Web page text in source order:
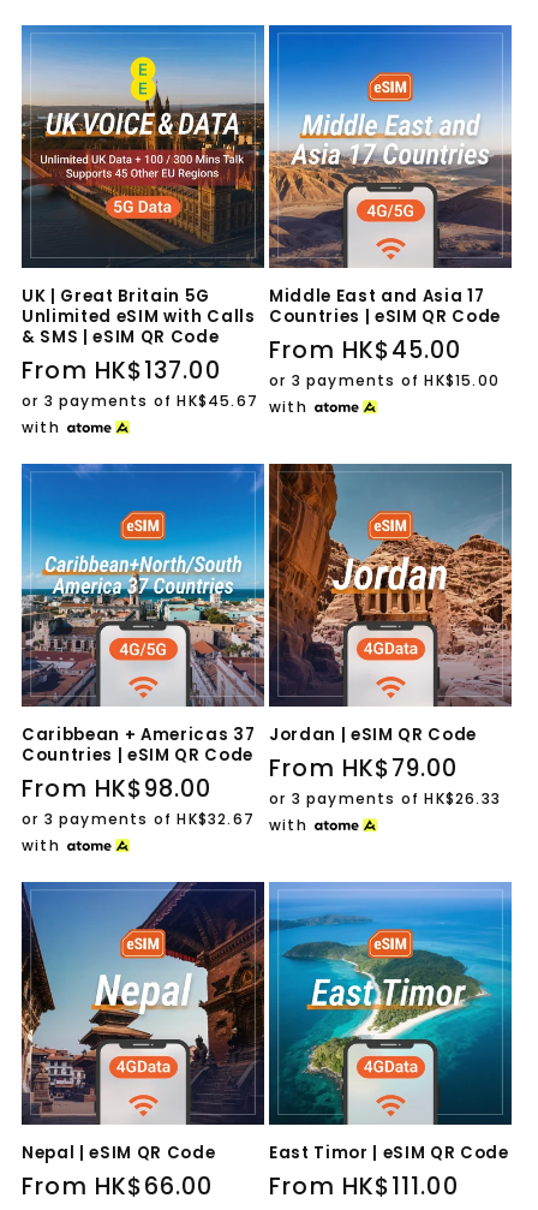
UK | Great Britain 5G
Unlimited eSIM with Calls
& SMS | eSIM QR Code
Regular
price
From HK$137.00
or 3 payments ofHK$45.67
with
Middle East and Asia 17
Countries | eSIM QR Code
Regular
price
From HK$45.00
or 3 payments ofHK$15.00
with
Caribbean + Americas 37
Countries | eSIM QR Code
Regular
price
From HK$98.00
or 3 payments ofHK$32.67
with
Jordan | eSIM QR Code
Regular
price
From HK$79.00
or 3 payments ofHK$26.33
with
Nepal | eSIM QR Code
Regular
From HK$66.00
East Timor | eSIM QR Code
Regular
From HK$111.00